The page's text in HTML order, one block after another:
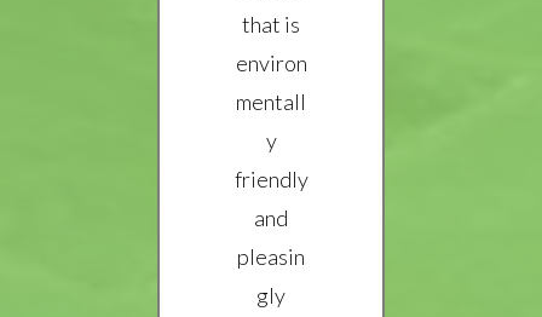
that is
environ
mentall
y
friendly
and
pleasin
gly